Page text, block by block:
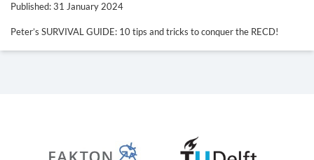
Published: 31 January 2024
Peter’s SURVIVAL GUIDE: 10 tips and tricks to conquer the RECD!